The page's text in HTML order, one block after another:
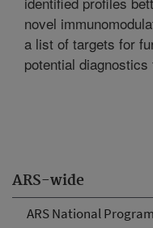
ARS-wide
ARS National
novel
a list of targets for
potential